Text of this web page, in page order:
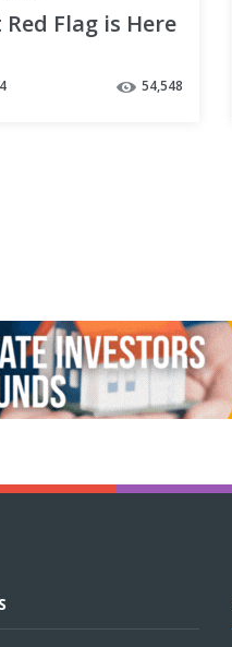
Flag is Here
54,548